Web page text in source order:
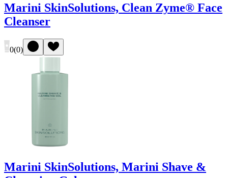
Marini SkinSolutions, Clean Zyme® Face
Cleanser
0(0)
Marini SkinSolutions, Marini Shave &